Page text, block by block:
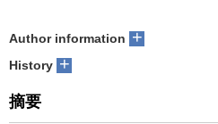
Author information +
History +
摘要